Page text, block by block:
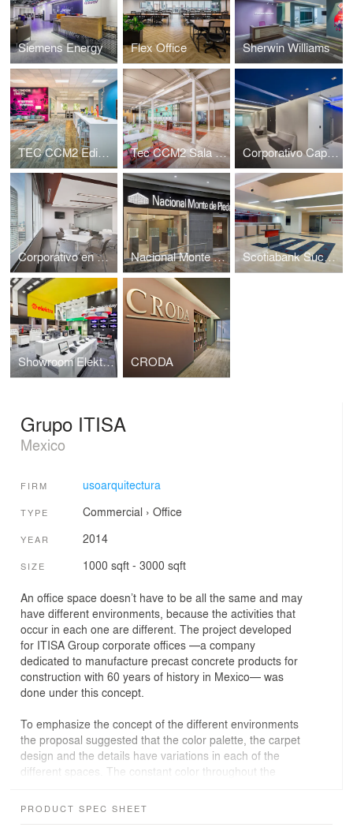
Siemens Energy Flex Office Sherwin Williams
TEC CCM2 Edificio Sur Tec CCM2 Sala de Profesores Corporativo Capital Reforma
Corporativo en Reforma Diana Nacional Monte de Piedad sucursal Santa Fe Scotiabank Sucursal No.1
Showroom Elektra sucursal Arena Ciudad de Mexico CRODA
Grupo ITISA
Mexico
FIRM usoarquitectura
TYPE Commercial › Office
YEAR 2014
SIZE 1000 sqft - 3000 sqft
An office space doesn’t have to be all the same and may
have different environments, because the activities that
occur in each one are different. The project developed
for ITISA Group corporate offices —a company
dedicated to manufacture precast concrete products for
construction with 60 years of history in Mexico— was
done under this concept.
To emphasize the concept of the different environments
the proposal suggested that the color palette, the carpet
design and the details have variations in each of the
different spaces. The constant color throughout the
colors and when entering the operative area, the cold
PRODUCT SPEC SHEET